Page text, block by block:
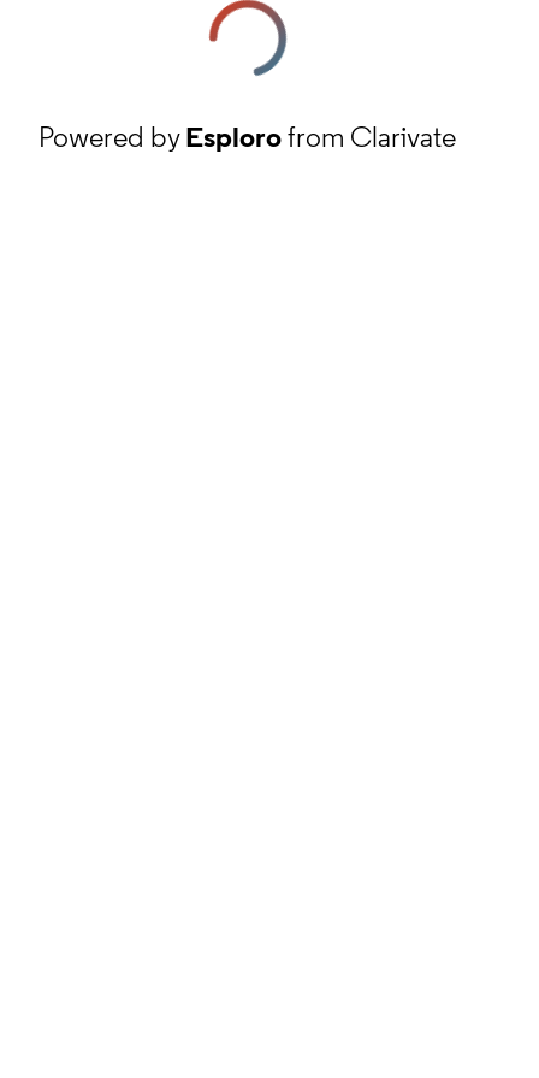
Powered byEsplorofrom Clarivate